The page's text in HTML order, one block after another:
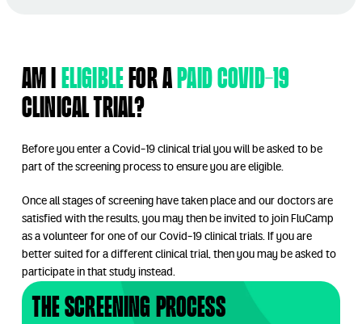
Am IEligiblefor apaid Covid-19
clinical trial?
Before you enter a Covid-19 clinical trial you will be asked to be
part of the screening process to ensure you are eligible.
Once all stages of screening have taken place and our doctors are
satisfied with the results, you may then be invited to join FluCamp
as a volunteer for one of our Covid-19 clinical trials. If you are
better suited for a different clinical trial, then you may be asked to
participate in that study instead.
The screening process